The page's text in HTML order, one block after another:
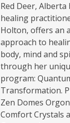
Red Deer, Alberta
healing
Holton, offers an
approach to
body, mind and
through her
program:
Transformation.
Zen Domes
Comfort Crystals